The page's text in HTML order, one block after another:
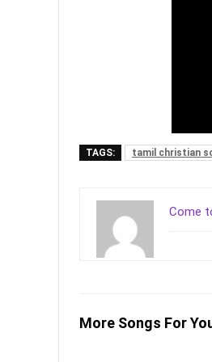
TAGS: tamil christian
Come
More Songs For